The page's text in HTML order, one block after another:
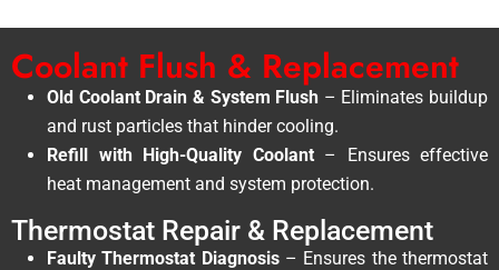
Coolant Flush & Replacement
Old Coolant Drain & System Flush – Eliminates buildup
and rust particles that hinder cooling.
Refill with High-Quality Coolant– Ensures effective
heat management and system protection.
Thermostat Repair & Replacement
Faulty Thermostat Diagnosis– Ensures the thermostat